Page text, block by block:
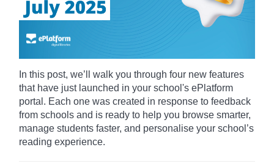
In this post, we’ll walk you through four new features
that have just launched in your school's ePlatform
portal. Each one was created in response to feedback
from schools and is ready to help you browse smarter,
manage students faster, and personalise your school’s
reading experience.